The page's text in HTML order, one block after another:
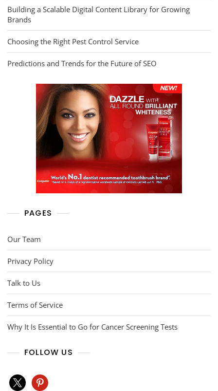
Building a Scalable Digital Content Library for Growing
Brands
Choosing the Right Pest Control Service
Predictions and Trends for the Future of SEO
PAGES
Our Team
Privacy Policy
Talk to Us
Terms of Service
Why It Is Essential to Go for Cancer Screening Tests
FOLLOW US
x pinterest